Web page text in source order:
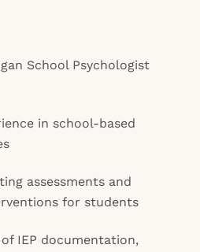
School Psychologist
in school-based
assessments and
for students
IEP documentation,